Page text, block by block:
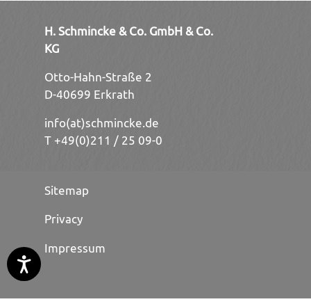
H. Schmincke & Co. GmbH & Co.
KG
Otto-Hahn-Straße 2
D-40699 Erkrath
info(at)schmincke.de
T +49(0)211 / 25 09-0
Sitemap
Privacy
Impressum